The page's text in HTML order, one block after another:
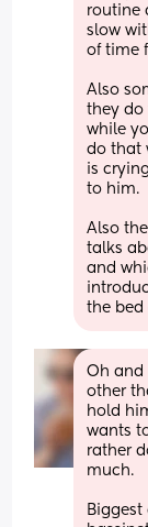
routine
slow
of time
Also
they do
while
do that
is
to him.
Also
talks
and
the bed
Oh and
other
hold
wants
rather
much.